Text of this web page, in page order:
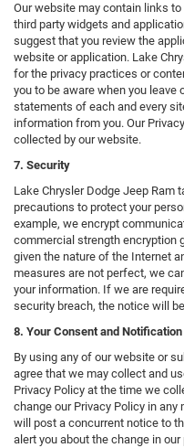
Our website may contain links
third party widgets and
suggest that you review the
website or application. Lake
for the privacy practices or
you to be aware when you leave
statements of each and every
information from you. Our
collected by our website.
7. Security
Lake Chrysler Dodge Jeep Ram
precautions to protect your
example, we encrypt
commercial strength encryption
given the nature of the Internet
measures are not perfect, we
your information. If we are
security breach, the notice will
8. Your Consent and
By using any of our website or
agree that we may collect and
Privacy Policy at the time we
change our Privacy Policy in
will post a concurrent notice to
alert you about the change in